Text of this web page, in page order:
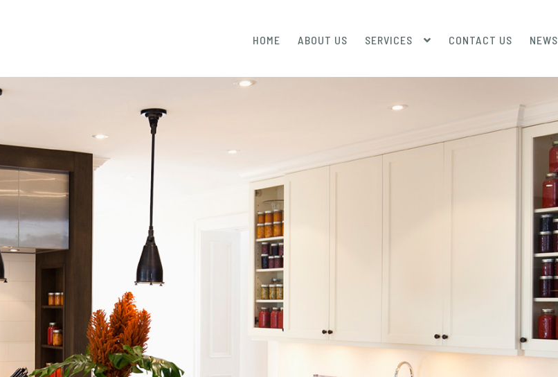
HOME ABOUT US SERVICES CONTACT US NEWS